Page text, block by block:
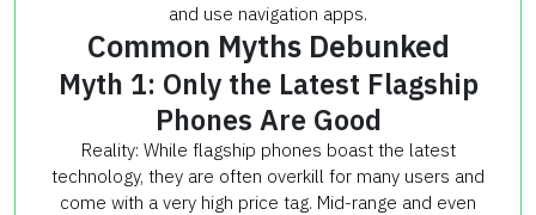
and use navigation apps.
Common Myths Debunked
Myth 1: Only the Latest Flagship
Phones Are Good
Reality: While flagship phones boast the latest
technology, they are often overkill for many users and
come with a very high price tag. Mid-range and even